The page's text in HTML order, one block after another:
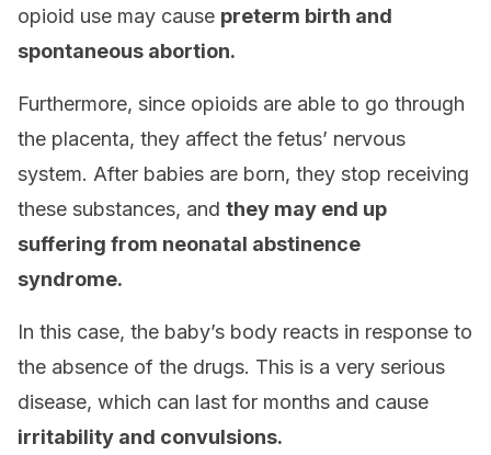
opioid use may cause preterm birth and
spontaneous abortion.
Furthermore, since opioids are able to go through
the placenta, they affect the fetus’ nervous
system. After babies are born, they stop receiving
these substances, and they may end up
suffering from neonatal abstinence
syndrome.
In this case, the baby’s body reacts in response to
the absence of the drugs. This is a very serious
disease, which can last for months and cause
irritability and convulsions.